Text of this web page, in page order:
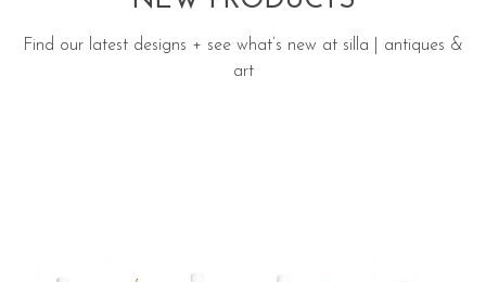
Find our latest designs + see what’s new at silla | antiques &
art